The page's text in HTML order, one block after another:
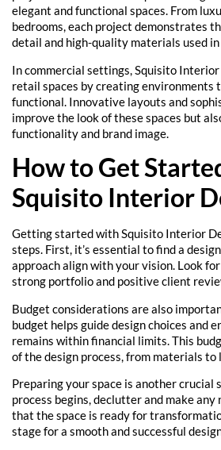
elegant and functional spaces. From
bedrooms, each project demonstrates
detail and high-quality materials used
In commercial settings, Squisito
retail spaces by creating environments
functional. Innovative layouts and
improve the look of these spaces but
functionality and brand image.
How to Get
Squisito Interior
Getting started with Squisito Interior
steps. First, it’s essential to find a
approach align with your vision. Look
strong portfolio and positive client
Budget considerations are also
budget helps guide design choices and
remains within financial limits. This
of the design process, from materials to
Preparing your space is another crucial
process begins, declutter and make
that the space is ready for
stage for a smooth and successful